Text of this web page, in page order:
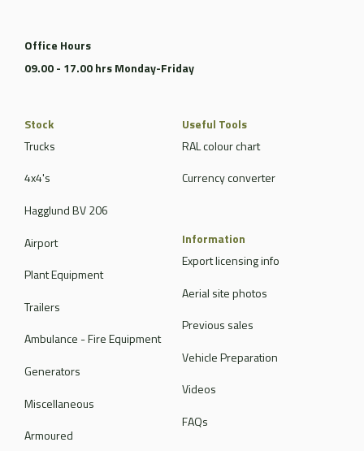
Office Hours
09.00 - 17.00 hrs Monday-Friday
Stock
Trucks
4x4's
Hagglund BV 206
Airport
Plant Equipment
Trailers
Ambulance - Fire Equipment
Generators
Miscellaneous
Armoured
Useful Tools
RAL colour chart
Currency converter
Information
Export licensing info
Aerial site photos
Previous sales
Vehicle Preparation
Videos
FAQs